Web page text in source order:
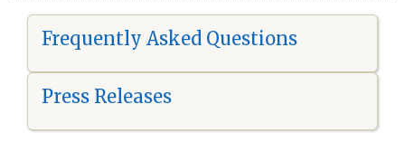
Frequently Asked Questions
Press Releases